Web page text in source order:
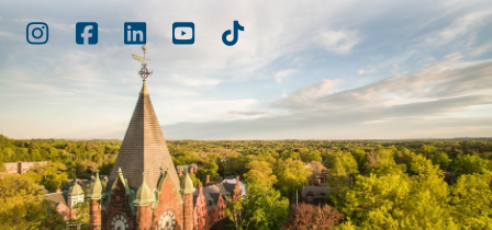
Instagram
Facebook
LinkedInYoutubeTikTok